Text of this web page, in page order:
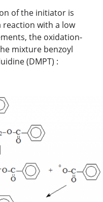
of the initiator is
reaction with a low
the oxidation-
mixture benzoyl
(DMPT) :